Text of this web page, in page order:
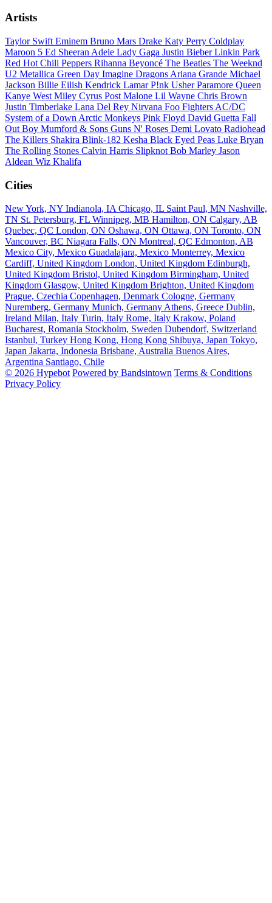
Artists
Taylor Swift Eminem Bruno Mars Drake Katy Perry Coldplay
Maroon 5 Ed Sheeran Adele Lady Gaga Justin BieberLinkin Park
Red Hot Chili Peppers Rihanna Beyoncé The Beatles The Weeknd
U2 Metallica Green Day Imagine Dragons Ariana Grande Michael
Jackson Billie Eilish Kendrick LamarP!nk UsherParamore Queen
Kanye West Miley Cyrus Post Malone Lil Wayne Chris Brown
Justin Timberlake Lana Del Rey Nirvana Foo Fighters AC/DC
System of a Down Arctic Monkeys Pink Floyd David Guetta Fall
Out Boy Mumford & Sons Guns N' Roses Demi Lovato Radiohead
The Killers Shakira Blink-182 Kesha Black Eyed Peas Luke Bryan
The Rolling Stones Calvin Harris Slipknot Bob Marley Jason
Aldean Wiz Khalifa
Cities
New York, NY Indianola, IAChicago, IL Saint Paul, MN Nashville,
TN St. Petersburg, FL Winnipeg, MB Hamilton, ON Calgary, AB
Quebec, QC London, ON Oshawa, ON Ottawa, ON Toronto, ON
Vancouver, BC Niagara Falls, ON Montreal, QC Edmonton, AB
Mexico City, Mexico Guadalajara, Mexico Monterrey, Mexico
Cardiff, United Kingdom London, United Kingdom Edinburgh,
United Kingdom Bristol, United Kingdom Birmingham, United
Kingdom Glasgow, United Kingdom Brighton, United Kingdom
Prague, Czechia Copenhagen, Denmark Cologne, Germany
Nuremberg, Germany Munich, GermanyAthens, Greece Dublin,
Ireland Milan, Italy Turin, Italy Rome, Italy Krakow, Poland
Bucharest, Romania Stockholm, Sweden Dubendorf, Switzerland
Istanbul, Turkey Hong Kong, Hong Kong Shibuya, Japan Tokyo,
Japan Jakarta, Indonesia Brisbane, Australia Buenos Aires,
Argentina Santiago, Chile
© 2026 Hypebot Powered by Bandsintown Terms & Conditions
Privacy Policy